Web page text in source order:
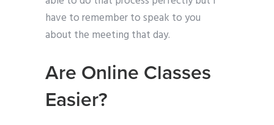
have to remember to speak to you
about the meeting that day.
Are Online Classes
Easier?